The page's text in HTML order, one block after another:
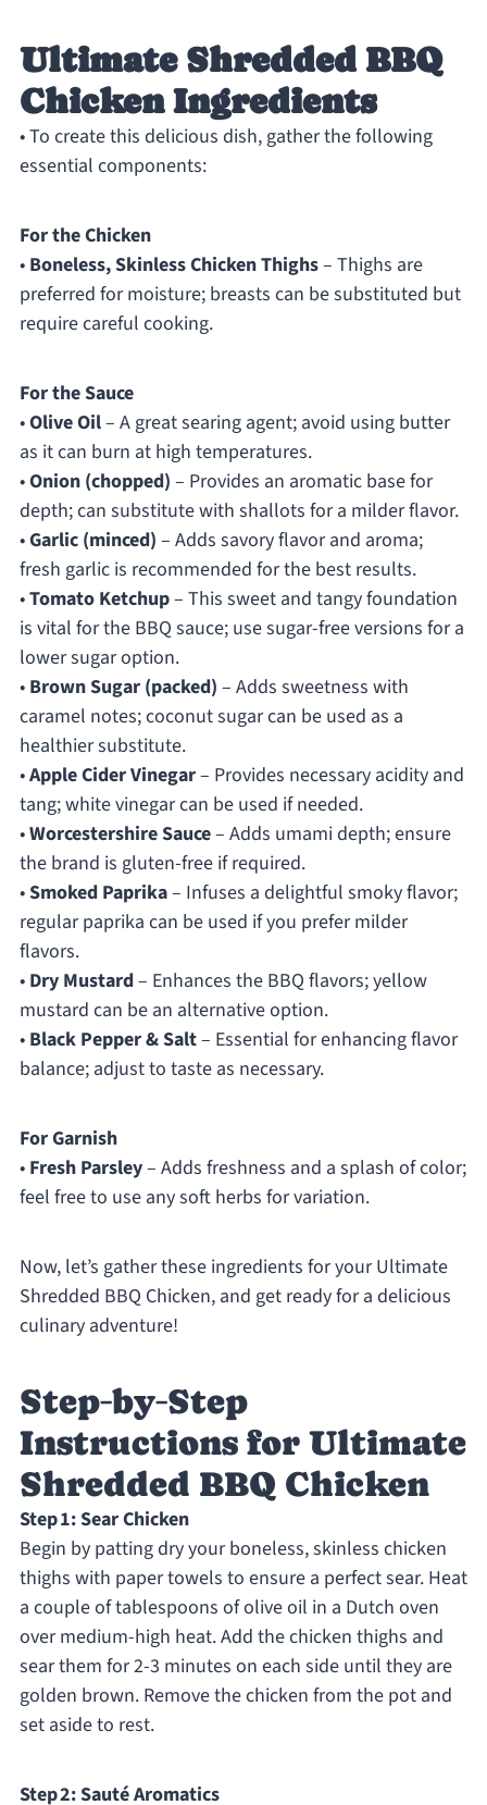
Ultimate Shredded BBQ
Chicken Ingredients
• To create this delicious dish, gather the following
essential components:
For the Chicken
• Boneless, Skinless Chicken Thighs– Thighs are
preferred for moisture; breasts can be substituted but
require careful cooking.
For the Sauce
•Olive Oil– A great searing agent; avoid using butter
as it can burn at high temperatures.
•Onion (chopped) – Provides an aromatic base for
depth; can substitute with shallots for a milder flavor.
•Garlic (minced) – Adds savory flavor and aroma;
fresh garlic is recommended for the best results.
•Tomato Ketchup– This sweet and tangy foundation
is vital for the BBQ sauce; use sugar-free versions for a
lower sugar option.
• Brown Sugar (packed) – Adds sweetness with
caramel notes; coconut sugar can be used as a
healthier substitute.
•Apple Cider Vinegar– Provides necessary acidity and
tang; white vinegar can be used if needed.
•Worcestershire Sauce– Adds umami depth; ensure
the brand is gluten-free if required.
•Smoked Paprika– Infuses a delightful smoky flavor;
regular paprika can be used if you prefer milder
flavors.
• Dry Mustard– Enhances the BBQ flavors; yellow
mustard can be an alternative option.
• Black Pepper & Salt– Essential for enhancing flavor
balance; adjust to taste as necessary.
For Garnish
• Fresh Parsley– Adds freshness and a splash of color;
feel free to use any soft herbs for variation.
Now, let’s gather these ingredients for your Ultimate
Shredded BBQ Chicken, and get ready for a delicious
culinary adventure!
Step‑by‑Step
Instructions for Ultimate
Shredded BBQ Chicken
Step 1: Sear Chicken
Begin by patting dry your boneless, skinless chicken
thighs with paper towels to ensure a perfect sear. Heat
a couple of tablespoons of olive oil in a Dutch oven
over medium-high heat. Add the chicken thighs and
sear them for 2-3 minutes on each side until they are
golden brown. Remove the chicken from the pot and
set aside to rest.
Step 2: Sauté Aromatics